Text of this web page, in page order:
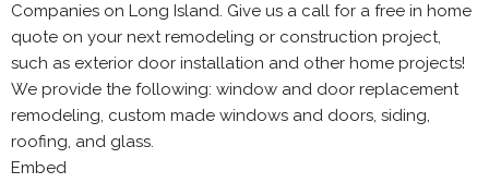
Companies on Long Island. Give us a call for a free in home
quote on your next remodeling or construction project,
such as exterior door installation and other home projects!
We provide the following: window and door replacement
remodeling, custom made windows and doors, siding,
roofing, and glass.
Embed